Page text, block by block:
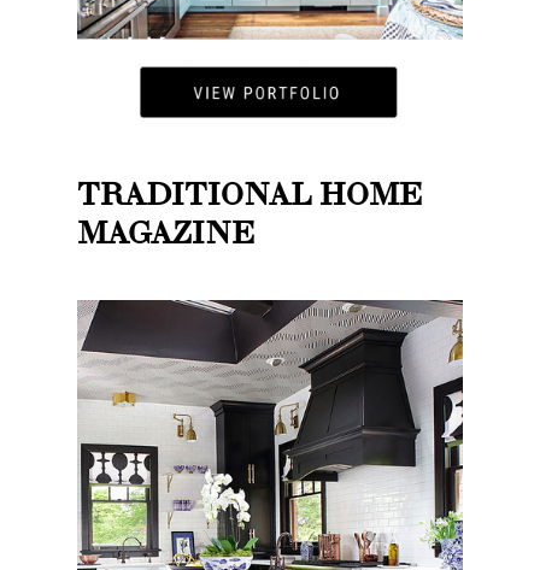
TRADITIONAL HOME
MAGAZINE